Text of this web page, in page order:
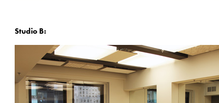
Studio B: